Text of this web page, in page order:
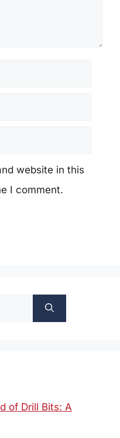
website in this
I comment.
of Drill Bits: A